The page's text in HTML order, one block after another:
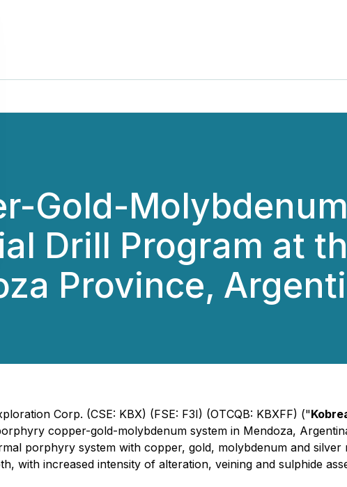
Gold-Molybdenum
Drill Program at
Province,
Corp. (CSE: KBX) (FSE: F3I) (OTCQB: KBXFF) ("
copper-gold-molybdenum system in Mendoza,
porphyry system with copper, gold, molybdenum and silver
with increased intensity of alteration, veining and sulphide